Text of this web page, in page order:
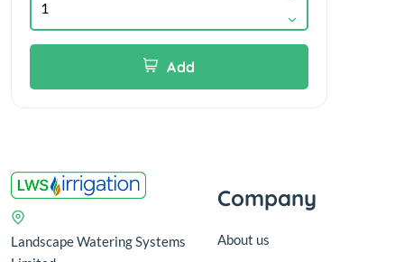
Add
Landscape Watering Systems
Company
About us